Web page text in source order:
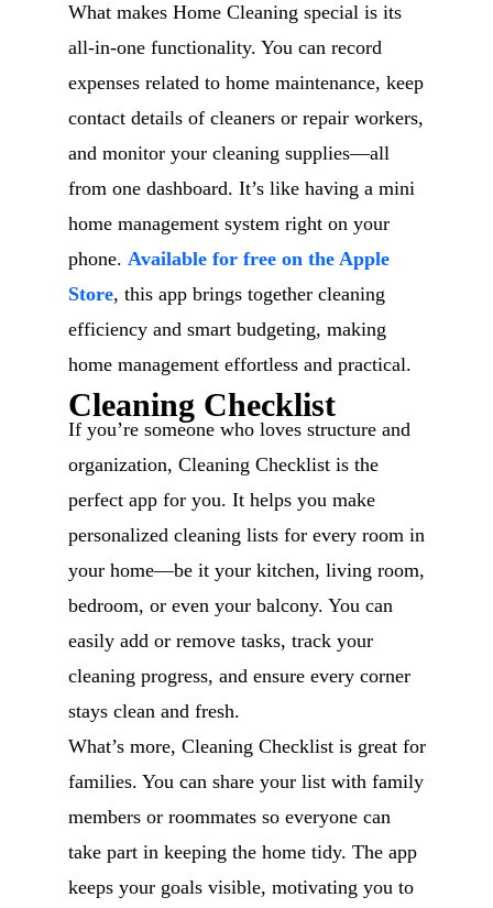
What makes Home Cleaning special is its
all-in-one functionality. You can record
expenses related to home maintenance, keep
contact details of cleaners or repair workers,
and monitor your cleaning supplies—all
from one dashboard. It’s like having a mini
home management system right on your
phone. Available for free on the Apple
Store, this app brings together cleaning
efficiency and smart budgeting, making
home management effortless and practical.
Cleaning Checklist
If you’re someone who loves structure and
organization, Cleaning Checklist is the
perfect app for you. It helps you make
personalized cleaning lists for every room in
your home—be it your kitchen, living room,
bedroom, or even your balcony. You can
easily add or remove tasks, track your
cleaning progress, and ensure every corner
stays clean and fresh.
What’s more, Cleaning Checklist is great for
families. You can share your list with family
members or roommates so everyone can
take part in keeping the home tidy. The app
keeps your goals visible, motivating you to